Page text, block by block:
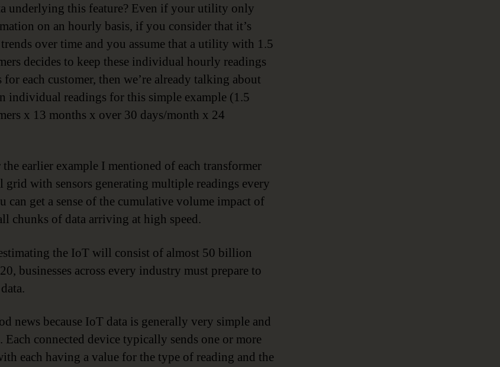
underlying this feature? Even if your utility only
on an hourly basis, if you consider that it’s
over time and you assume that a utility with 1.5
decides to keep these individual hourly readings
each customer, then we’re already talking about
individual readings for this simple example (1.5
x 13 months x over 30 days/month x 24
earlier example I mentioned of each transformer
grid with sensors generating multiple readings every
can get a sense of the cumulative volume impact of
chunks of data arriving at high speed.
the IoT will consist of almost 50 billion
businesses across every industry must prepare to
news because IoT data is generally very simple and
Each connected device typically sends one or more
each having a value for the type of reading and the